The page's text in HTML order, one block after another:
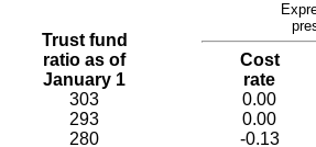
Trust fund
ratio as of
January 1
Cost
rate
303 0.00
293 0.00
280 -0.13